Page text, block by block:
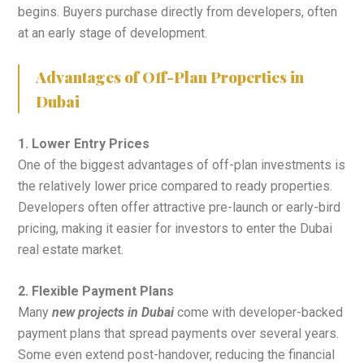
begins. Buyers purchase directly from developers, often
at an early stage of development.
Advantages of Off-Plan Properties in
Dubai
1. Lower Entry Prices
One of the biggest advantages of off-plan investments is
the relatively lower price compared to ready properties.
Developers often offer attractive pre-launch or early-bird
pricing, making it easier for investors to enter the Dubai
real estate market.
2. Flexible Payment Plans
Many new projects in Dubai come with developer-backed
payment plans that spread payments over several years.
Some even extend post-handover, reducing the financial